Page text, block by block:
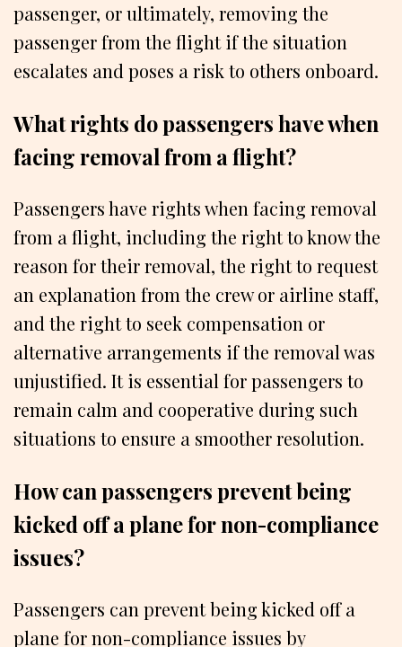
passenger, or ultimately, removing the
passenger from the flight if the situation
escalates and poses a risk to others onboard.
What rights do passengers have when
facing removal from a flight?
Passengers have rights when facing removal
from a flight, including the right to know the
reason for their removal, the right to request
an explanation from the crew or airline staff,
and the right to seek compensation or
alternative arrangements if the removal was
unjustified. It is essential for passengers to
remain calm and cooperative during such
situations to ensure a smoother resolution.
How can passengers prevent being
kicked off a plane for non-compliance
issues?
Passengers can prevent being kicked off a
plane for non-compliance issues by